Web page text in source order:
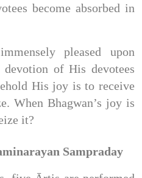
become absorbed in
pleased upon
of His devotees
His joy is to receive
When Bhagwan’s joy is
it?
Sampraday